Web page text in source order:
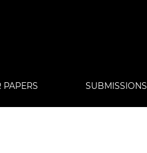
PAPERS SUBMISSIONS